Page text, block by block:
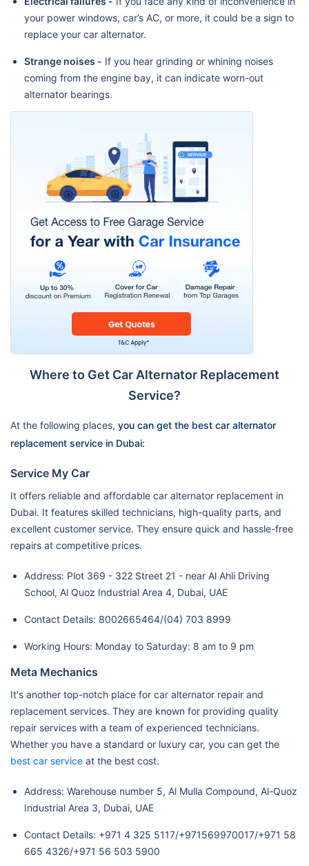
your power windows, car’s AC, or more, it could be a sign to
replace your car alternator.
Strange noises - If you hear grinding or whining noises
coming from the engine bay, it can indicate worn-out
alternator bearings.
Where to Get Car Alternator Replacement
Service?
At the following places, you can get the best car alternator
replacement service in Dubai:
Service My Car
It offers reliable and affordable car alternator replacement in
Dubai. It features skilled technicians, high-quality parts, and
excellent customer service. They ensure quick and hassle-free
repairs at competitive prices.
Address: Plot 369 - 322 Street 21 - near Al Ahli Driving
School, Al Quoz Industrial Area 4, Dubai, UAE
Contact Details: 8002665464/(04) 703 8999
Working Hours: Monday to Saturday: 8 am to 9 pm
Meta Mechanics
It's another top-notch place for car alternator repair and
replacement services. They are known for providing quality
repair services with a team of experienced technicians.
Whether you have a standard or luxury car, you can get the
best car service at the best cost.
Address: Warehouse number 5, Al Mulla Compound, Al-Quoz
Industrial Area 3, Dubai, UAE
Contact Details: +971 4 325 5117/+971569970017/+971 58
665 4326/+971 56 503 5900